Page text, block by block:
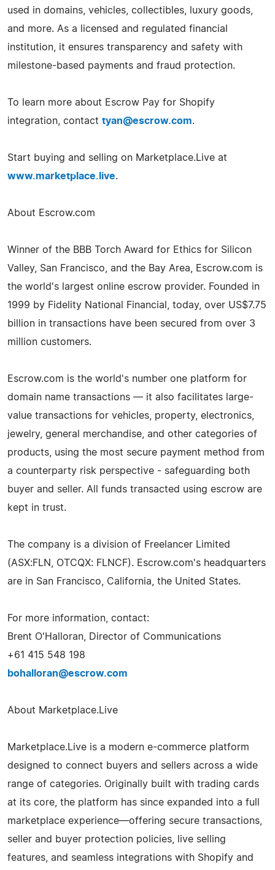
used in domains, vehicles, collectibles, luxury goods,
and more. As a licensed and regulated financial
institution, it ensures transparency and safety with
milestone-based payments and fraud protection.
To learn more about Escrow Pay for Shopify
integration, contact tyan@escrow.com.
Start buying and selling on Marketplace.Live at
www.marketplace.live.
About Escrow.com
Winner of the BBB Torch Award for Ethics for Silicon
Valley, San Francisco, and the Bay Area, Escrow.com is
the world's largest online escrow provider. Founded in
1999 by Fidelity National Financial, today, over US$7.75
billion in transactions have been secured from over 3
million customers.
Escrow.com is the world's number one platform for
domain name transactions — it also facilitates large-
value transactions for vehicles, property, electronics,
jewelry, general merchandise, and other categories of
products, using the most secure payment method from
a counterparty risk perspective - safeguarding both
buyer and seller. All funds transacted using escrow are
kept in trust.
The company is a division of Freelancer Limited
(ASX:FLN, OTCQX: FLNCF). Escrow.com's headquarters
are in San Francisco, California, the United States.
For more information, contact:
Brent O'Halloran, Director of Communications
+61 415 548 198
bohalloran@escrow.com
About Marketplace.Live
Marketplace.Live is a modern e-commerce platform
designed to connect buyers and sellers across a wide
range of categories. Originally built with trading cards
at its core, the platform has since expanded into a full
marketplace experience—offering secure transactions,
seller and buyer protection policies, live selling
features, and seamless integrations with Shopify and